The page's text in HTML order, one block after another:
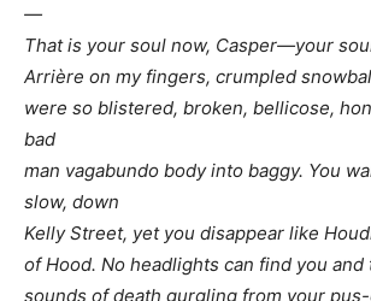
—
That is your soul now, Casper—your
Arrière on my fingers, crumpled
were so blistered, broken, bellicose,
bad
man vagabundo body into baggy. You
slow, down
Kelly Street, yet you disappear like
of Hood. No headlights can find you
sounds of death gurgling from your